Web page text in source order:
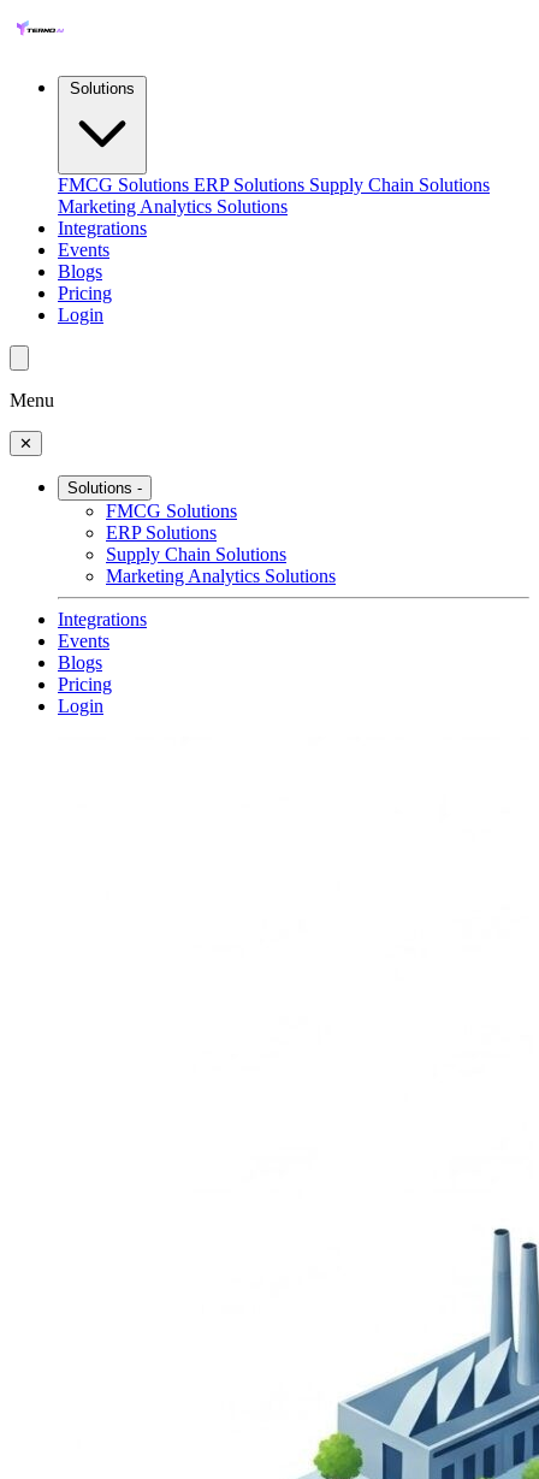
FMCG Solutions ERP Solutions Supply Chain Solutions
Marketing Analytics Solutions
Integrations
Events
Blogs
Pricing
Login
Menu
✕
Solutions -
FMCG Solutions
ERP Solutions
Supply Chain Solutions
Marketing Analytics Solutions
Integrations
Events
Blogs
Pricing
Login